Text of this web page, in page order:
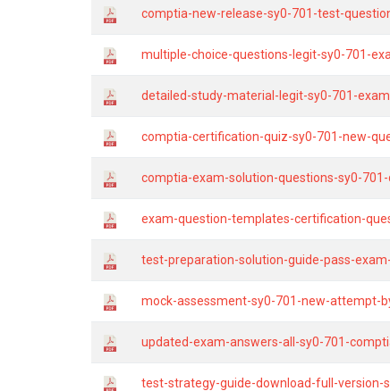
comptia-new-release-sy0-701-test-
multiple-choice-questions-legit-sy0-701-
detailed-study-material-legit-sy0-701-
comptia-certification-quiz-sy0-701-new-
comptia-exam-solution-questions-sy0-
exam-question-templates-certification-
test-preparation-solution-guide-pass-
mock-assessment-sy0-701-new-attempt-
updated-exam-answers-all-sy0-701-
test-strategy-guide-download-full-version-